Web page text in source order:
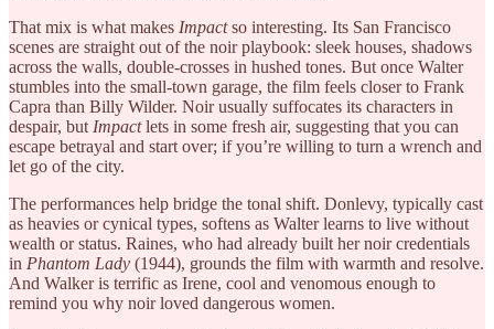
That mix is what makes Impactso interesting. Its San Francisco
scenes are straight out of the noir playbook: sleek houses, shadows
across the walls, double-crosses in hushed tones. But once Walter
stumbles into the small-town garage, the film feels closer to Frank
Capra than Billy Wilder. Noir usually suffocates its characters in
despair, but Impactlets in some fresh air, suggesting that you can
escape betrayal and start over; if you’re willing to turn a wrench and
let go of the city.
The performances help bridge the tonal shift. Donlevy, typically cast
as heavies or cynical types, softens as Walter learns to live without
wealth or status. Raines, who had already built her noir credentials
in Phantom Lady (1944), grounds the film with warmth and resolve.
And Walker is terrific as Irene, cool and venomous enough to
remind you why noir loved dangerous women.